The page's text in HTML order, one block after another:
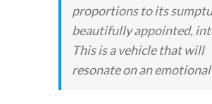
proportions to its
beautifully appointed,
This is a vehicle that will
resonate on an emotional